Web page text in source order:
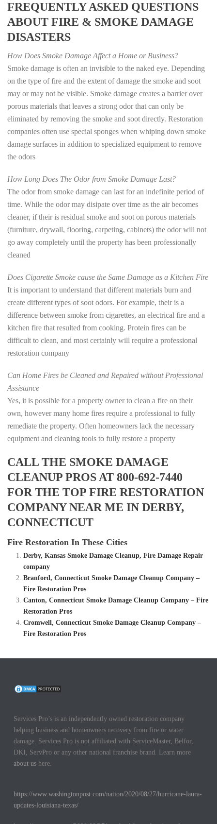
FREQUENTLY ASKED QUESTIONS
ABOUT FIRE & SMOKE DAMAGE
DISASTERS
How Does Smoke Damage Affect a Home or Business?
Smoke damage is often an invisible to the naked eye. Depending
on the type of fire and the extent of damage the smoke and soot
may or may not be visible. Smoke damage creates a barrier over
porous materials that leaves a strong odor that can only be
eliminated by removing the smoke and soot directly. Restoration
companies often use special sponges when whiping down smoke
damage surfaces in addition to specialized equipment to remove
the odors
How Long Does The Odor from Smoke Damage Last?
The odor from smoke damage can last for an indefinite period of
time. While the odor may disipate over time as the air becomes
cleaner, if their is residual smoke and soot on porous materials
(furniture, drywall, flooring, carpeting, cabinets) the odor will not
go away completely until the property has been professionally
cleaned
Does Cigarette Smoke cause the Same Damage as a Kitchen Fire
It is important to understand that different materials burn and
create different types of soot odors. For example, their is a
difference between smoke from cigarettes, an electrical fire and a
kitchen fire that resulted from cooking. Protein fires can be
difficult to clean, and most certainly will require a professional
restoration company
Can Home Fires be Cleaned and Repaired without Professional
Assistance
Yes, it is possible for a property owner to clean a fire on their
own, however many home fires require a professional to fully
remediate the property. Often homeowners lack the necessary
equipment and cleaning tools to fully restore a property
CALL THE SMOKE DAMAGE
CLEANUP PROS AT 800-692-7440
FOR THE TOP FIRE RESTORATION
COMPANY NEAR ME IN DERBY,
CONNECTICUT
Fire Restoration In These Cities
Derby, Kansas Smoke Damage Cleanup, Fire Damage Repair
company
Branford, Connecticut Smoke Damage Cleanup Company –
Fire Restoration Pros
Canton, Connecticut Smoke Damage Cleanup Company – Fire
Restoration Pros
Cromwell, Connecticut Smoke Damage Cleanup Company –
Fire Restoration Pros
Services Pro’s is an independently owned restoration company
helping business and homeowners recovery from fire or water
damage. Services Pro is not affiliated with ServiceMaster, Belfor,
DKI, ServPro or any other national franchise brand. Learn more
about us here.
https://www.washingtonpost.com/nation/2020/08/27/hurricane-laura-
updates-louisiana-texas/